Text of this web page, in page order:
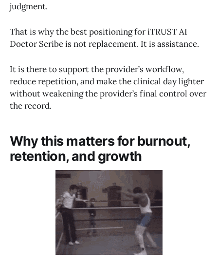
judgment.
That is why the best positioning for iTRUST AI
Doctor Scribe is not replacement. It is assistance.
It is there to support the provider’s workflow,
reduce repetition, and make the clinical day lighter
without weakening the provider’s final control over
the record.
Why this matters for burnout,
retention, and growth